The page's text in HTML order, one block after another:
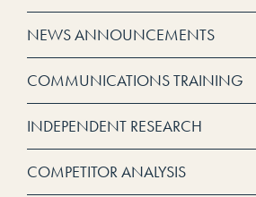
NEWS ANNOUNCEMENTS
COMMUNICATIONS TRAINING
INDEPENDENT RESEARCH
COMPETITOR ANALYSIS